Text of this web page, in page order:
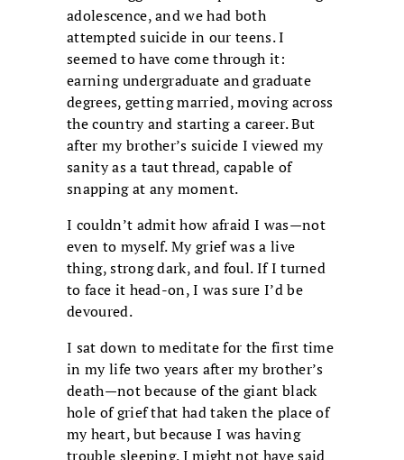
adolescence, and we had both
attempted suicide in our teens. I
seemed to have come through it:
earning undergraduate and graduate
degrees, getting married, moving across
the country and starting a career. But
after my brother’s suicide I viewed my
sanity as a taut thread, capable of
snapping at any moment.
I couldn’t admit how afraid I was—not
even to myself. My grief was a live
thing, strong dark, and foul. If I turned
to face it head-on, I was sure I’d be
devoured.
I sat down to meditate for the first time
in my life two years after my brother’s
death—not because of the giant black
hole of grief that had taken the place of
my heart, but because I was having
trouble sleeping. I might not have said